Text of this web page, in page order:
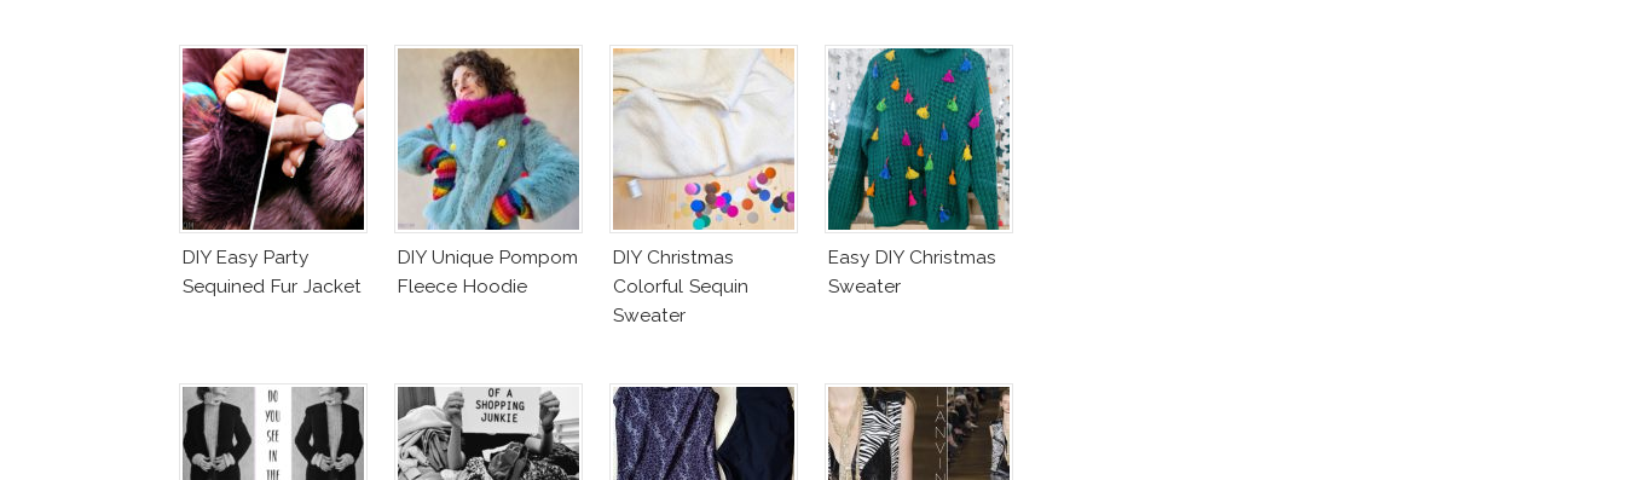
DIY Easy Party
Sequined Fur Jacket
DIY Unique Pompom
Fleece Hoodie
DIY Christmas
Colorful Sequin
Sweater
Easy DIY Christmas
Sweater